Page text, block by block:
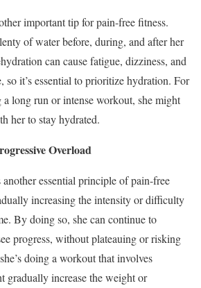
important tip for pain-free fitness.
of water before, during, and after her
can cause fatigue, dizziness, and
so it’s essential to prioritize hydration. For
a long run or intense workout, she might
her to stay hydrated.
Overload
another essential principle of pain-free
increasing the intensity or difficulty
By doing so, she can continue to
progress, without plateauing or risking
doing a workout that involves
gradually increase the weight or